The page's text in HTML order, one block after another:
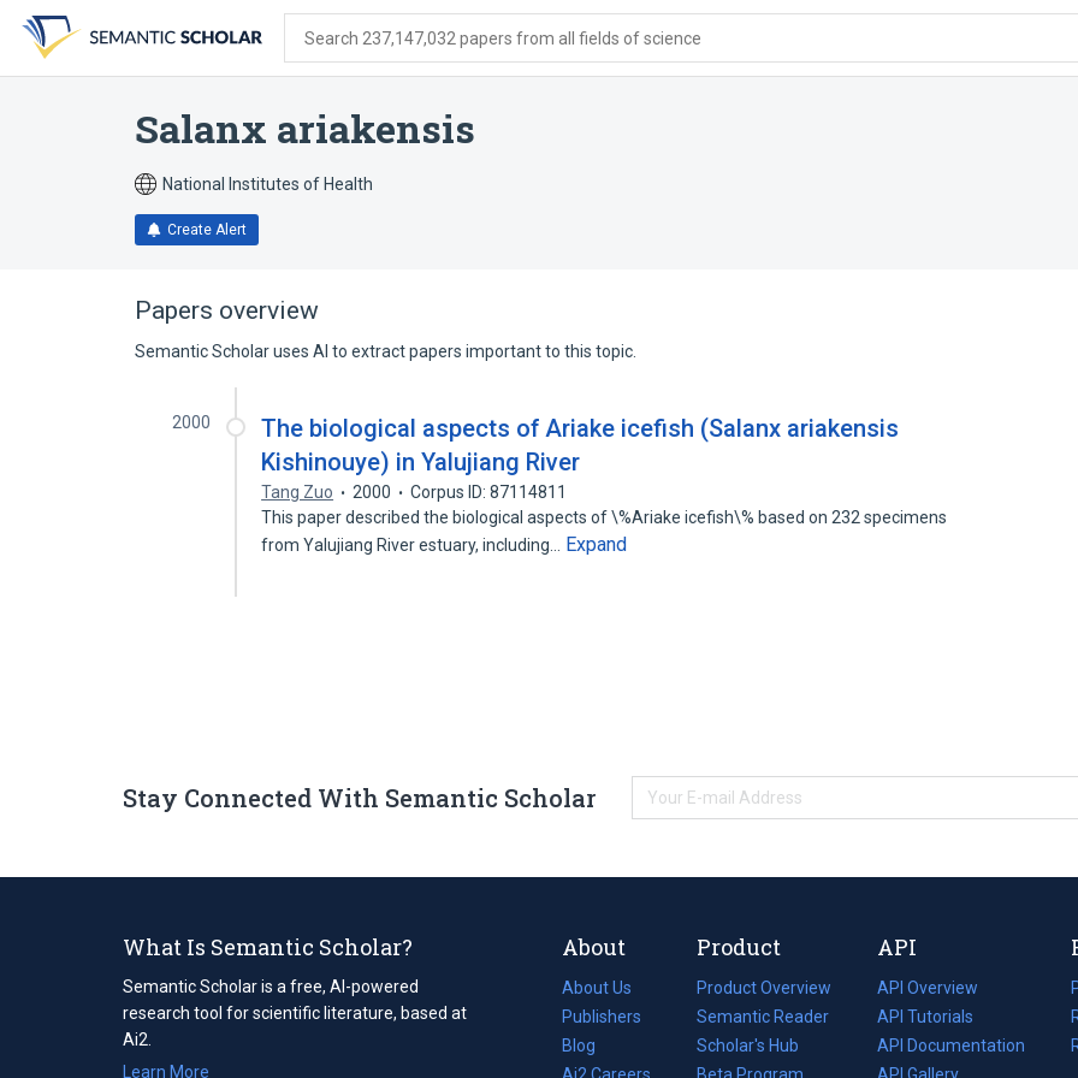
search
form
content
account
menu
Search 237,147,032 papers from all fields of science
Salanx ariakensis
National Institutes of Health
Create Alert
Papers overview
Semantic Scholar uses AI to extract papers important to this topic.
2000
The biological aspects of Ariake icefish (Salanx ariakensis
Kishinouye) in Yalujiang River
Tang Zuo 2000
Corpus ID: 87114811
This paper described the biological aspects of \%Ariake icefish\% based on 232 specimens
from Yalujiang River estuary, including…
Expand
Stay Connected With Semantic Scholar
What Is Semantic Scholar?
Semantic Scholar is a free, AI-powered
research tool for scientific literature, based at
Ai2.
Learn More
About
About Us
Publishers
Blog
(opens
in
Ai2 Careers
(opens
Product
Product Overview
Semantic Reader
Scholar's Hub
Beta Program
API
API Overview
API Tutorials
API Documentation
(opens
in
API Gallery